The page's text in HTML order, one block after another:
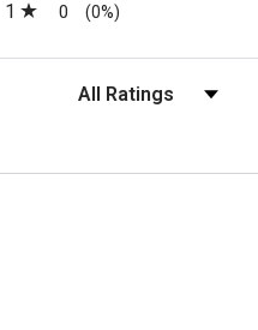
a new tab)
1 0 (0%)
Filter Reviews by Rating